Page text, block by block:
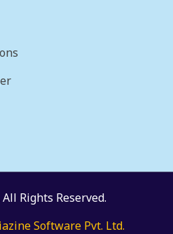
Rights Reserved.
Software Pvt. Ltd.